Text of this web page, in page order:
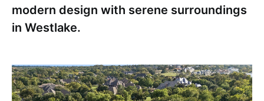
modern design with serene surroundings
in Westlake.